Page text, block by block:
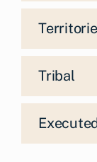
Tribal